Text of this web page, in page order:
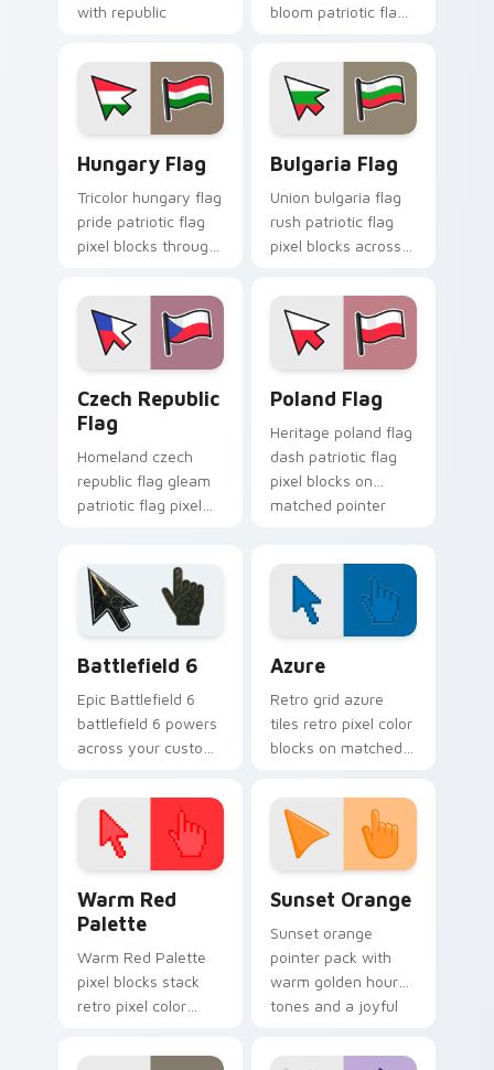
with republic
bloom patriotic flag
pointer pair with
sovereign custom
cursor flag pointer
Hungary Flag
Tricolor hungary flag
pride patriotic flag
pixel blocks through
flag custom cursor
block energy.
Bulgaria Flag
Union bulgaria flag
rush patriotic flag
pixel blocks across
with sovereign flag
block charm.
Czech Republic
Flag
Homeland czech
republic flag gleam
patriotic flag pixel
national custom
cursor pointer flair.
Poland Flag
Heritage poland flag
dash patriotic flag
pixel blocks on
matched pointer
Battlefield 6
Epic Battlefield 6
battlefield 6 powers
across your custom
click pair today.
Azure
Retro grid azure
tiles retro pixel color
blocks on matched
with 8-bit charm.
Warm Red
Palette
Warm Red Palette
pixel blocks stack
retro pixel color
custom cursor
Sunset Orange
Sunset orange
pointer pack with
warm golden hour
tones and a joyful
evening browsing.